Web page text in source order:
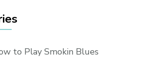
to Play Smokin Blues